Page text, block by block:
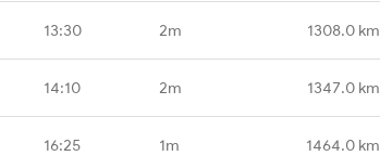
13:30 2m 1308.0 km
14:10 2m 1347.0 km
16:25 1m 1464.0 km